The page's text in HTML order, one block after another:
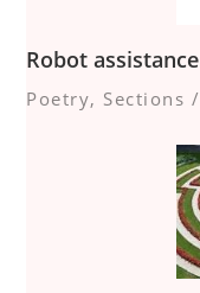
Robot assistance
Poetry, Sections /